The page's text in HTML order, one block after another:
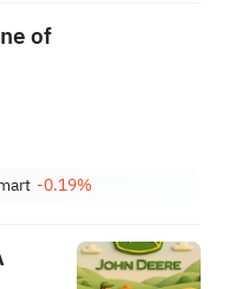
of
-0.19%